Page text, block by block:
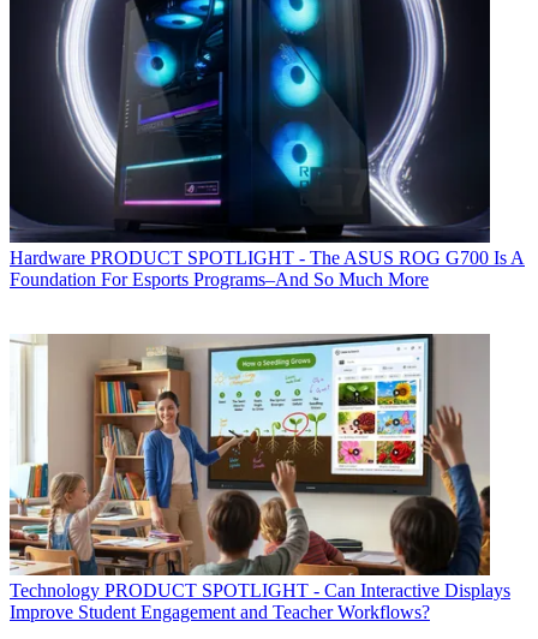
Hardware PRODUCT SPOTLIGHT - The ASUS ROG G700 Is A
Foundation For Esports Programs–And So Much More
Technology PRODUCT SPOTLIGHT - Can Interactive Displays
Improve Student Engagement and Teacher Workflows?